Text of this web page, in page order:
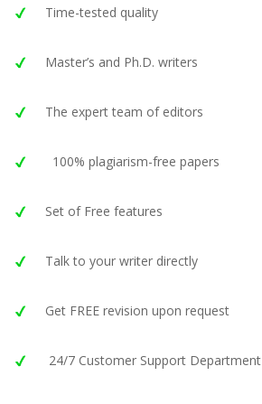
Time-tested quality
Master’s and Ph.D. writers
The expert team of editors
100% plagiarism-free papers
Set of Free features
Talk to your writer directly
Get FREE revision upon request
24/7 Customer Support Department